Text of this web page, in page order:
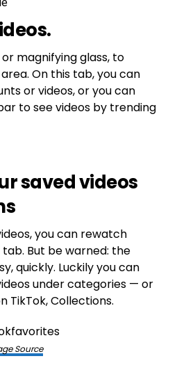
magnifying glass, to
On this tab, you can
or videos, or you can
to see videos by trending
saved videos
you can rewatch
But be warned: the
quickly. Luckily you can
under categories — or
TikTok, Collections.
Source